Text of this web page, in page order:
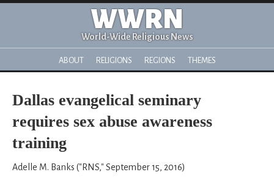
WWRN
World-Wide Religious News
ABOUT RELIGIONS REGIONS THEMES
Dallas evangelical seminary
requires sex abuse awareness
training
Adelle M. Banks ("RNS," September 15, 2016)